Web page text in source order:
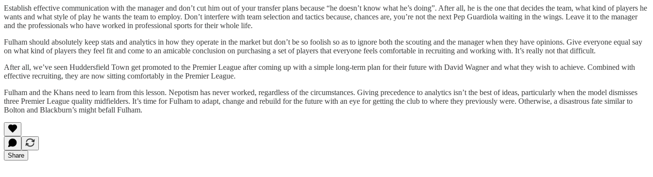
Establish effective communication with the manager and don’t cut him out of your transfer plans because “he doesn’t know what he’s doing”. After all, he is the one that decides the team, what kind of players he
wants and what style of play he wants the team to employ. Don’t interfere with team selection and tactics because, chances are, you’re not the next Pep Guardiola waiting in the wings. Leave it to the manager
and the professionals who have worked in professional sports for their whole life.
Fulham should absolutely keep stats and analytics in how they operate in the market but don’t be so foolish so as to ignore both the scouting and the manager when they have opinions. Give everyone equal say
on what kind of players they feel fit and come to an amicable conclusion on purchasing a set of players that everyone feels comfortable in recruiting and working with. It’s really not that difficult.
After all, we’ve seen Huddersfield Town get promoted to the Premier League after coming up with a simple long-term plan for their future with David Wagner and what they wish to achieve. Combined with
effective recruiting, they are now sitting comfortably in the Premier League.
Fulham and the Khans need to learn from this lesson. Nepotism has never worked, regardless of the circumstances. Giving precedence to analytics isn’t the best of ideas, particularly when the model dismisses
three Premier League quality midfielders. It’s time for Fulham to adapt, change and rebuild for the future with an eye for getting the club to where they previously were. Otherwise, a disastrous fate similar to
Bolton and Blackburn’s might befall Fulham.
Share